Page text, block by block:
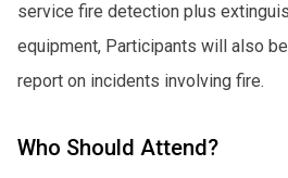
service fire detection plus
equipment, Participants will also
report on incidents involving fire.
Who Should Attend?